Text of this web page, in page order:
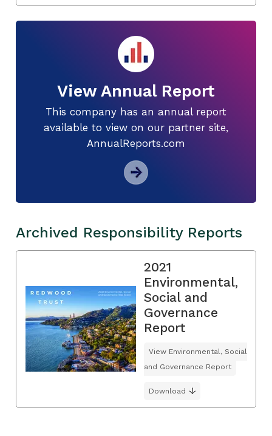
View Annual Report
This company has an annual report
available to view on our partner site,
AnnualReports.com
Archived Responsibility Reports
2021
Environmental,
Social and
Governance
Report
View Environmental, Social
and Governance Report
Download